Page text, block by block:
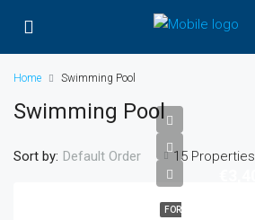
Home Swimming Pool
Swimming Pool
15 Properties
Sort by: Default Order
FOR